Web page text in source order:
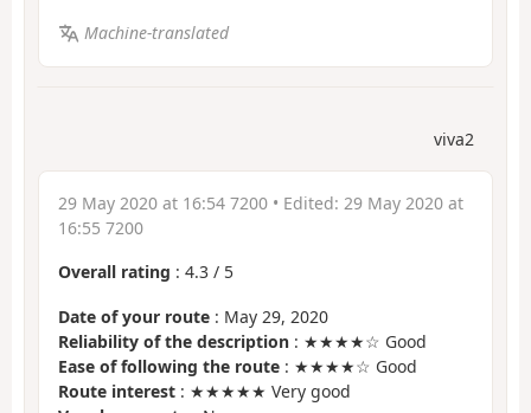
Machine-translated
viva2
29 May 2020 at 16:54 7200 • Edited: 29 May 2020 at
16:55 7200
Overall rating : 4.3 / 5
Date of your route : May 29, 2020
Reliability of the description : ★★★★☆ Good
Ease of following the route : ★★★★☆ Good
Route interest : ★★★★★ Very good